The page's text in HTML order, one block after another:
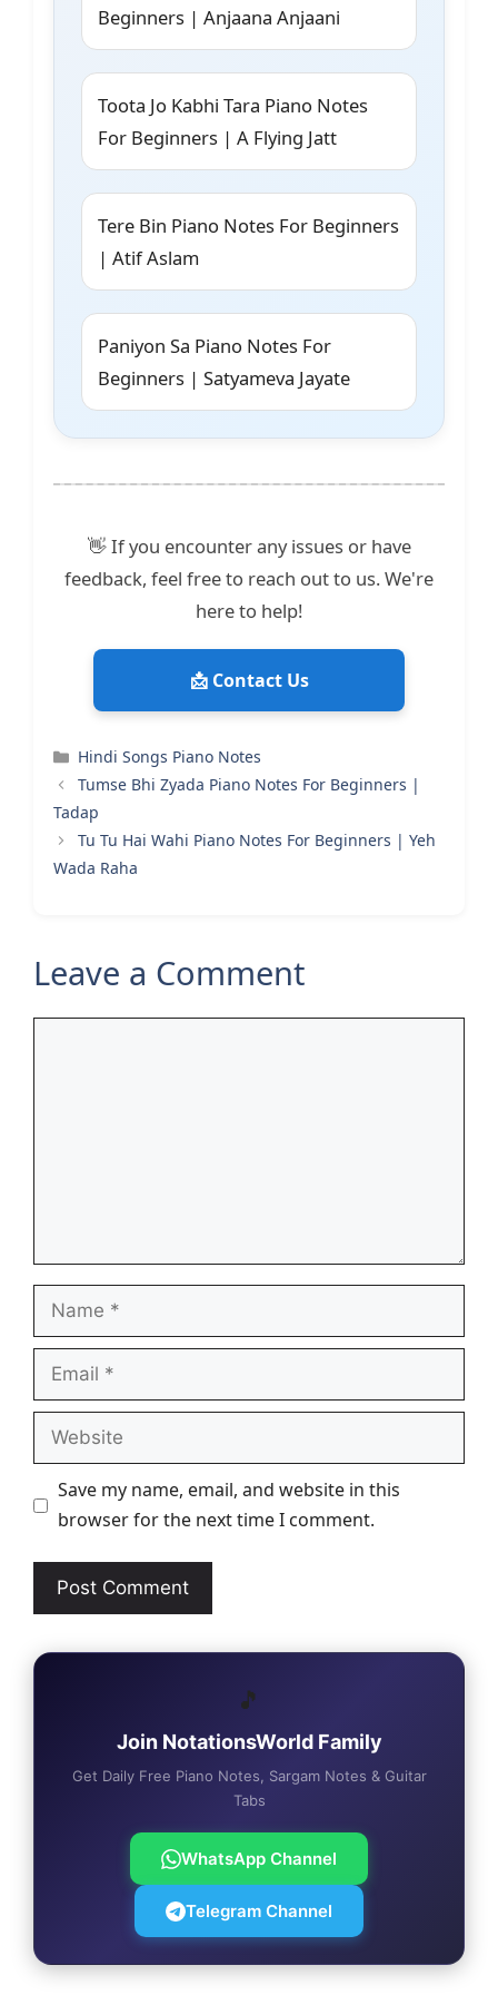
Beginners | Anjaana Anjaani
Toota Jo Kabhi Tara Piano Notes
For Beginners | A Flying Jatt
Tere Bin Piano Notes For Beginners
| Atif Aslam
Paniyon Sa Piano Notes For
Beginners | Satyameva Jayate
👋 If you encounter any issues or have
feedback, feel free to reach out to us. We're
here to help!
📩 Contact Us
Categories
Hindi Songs Piano Notes
Tumse Bhi Zyada Piano Notes For Beginners |
Tadap
Tu Tu Hai Wahi Piano Notes For Beginners | Yeh
Wada Raha
Leave a Comment
Name
Email
Website
Save my name, email, and website in this
browser for the next time I comment.
🎵
Join NotationsWorld Family
Get Daily Free Piano Notes, Sargam Notes & Guitar
Tabs
WhatsApp Channel
Telegram Channel